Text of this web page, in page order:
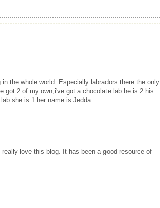
the whole world. Especially labradors there the only
got 2 of my own,i've got a chocolate lab he is 2 his
she is 1 her name is Jedda
love this blog. It has been a good resource of